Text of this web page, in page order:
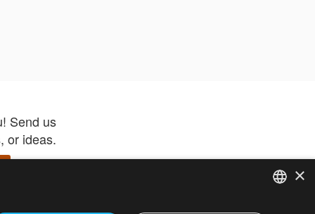
Send us
or ideas.
×